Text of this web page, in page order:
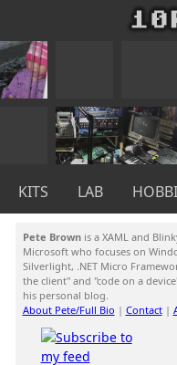
KITS LAB
Pete Brownis a XAML and
Microsoft who focuses on
Silverlight, .NET Micro
the client" and "code on a
his personal blog.
About Pete/Full Bio | Contact|